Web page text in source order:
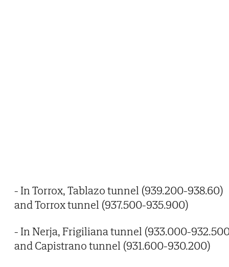
- In Torrox, Tablazo tunnel (939.200-938.60)
and Torrox tunnel (937.500-935.900)
- In Nerja, Frigiliana tunnel (933.000-
and Capistrano tunnel (931.600-930.200)